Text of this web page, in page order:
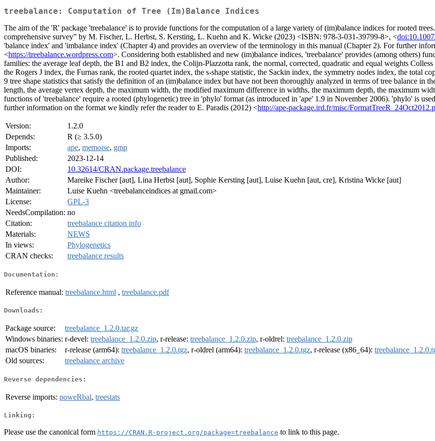
treebalance: Computation of Tree (Im)Balance Indices
The aim of the 'R' package 'treebalance' is to provide functions for the computation of a large variety of (im)balance indices for rooted
comprehensive survey” by M. Fischer, L. Herbst, S. Kersting, L. Kuehn and K. Wicke (2023) <ISBN: 978-3-031-39799-8>, <
'balance index' and 'imbalance index' (Chapter 4) and provides an overview of the terminology in this manual (Chapter 2). For further
<https://treebalance.wordpress.com>. Considering both established and new (im)balance indices, 'treebalance' provides (among others)
families: the average leaf depth, the B1 and B2 index, the Colijn-Plazzotta rank, the normal, corrected, quadratic and equal weights
the Rogers J index, the Furnas rank, the rooted quartet index, the s-shape statistic, the Sackin index, the symmetry nodes index, the total
9 tree shape statistics that satisfy the definition of an (im)balance index but have not been thoroughly analyzed in terms of tree balance in
length, the average vertex depth, the maximum width, the modified maximum difference in widths, the maximum depth, the maximum
functions of 'treebalance' require a rooted (phylogenetic) tree in 'phylo' format (as introduced in 'ape' 1.9 in November 2006). 'phylo' is
further information on the format we kindly refer the reader to E. Paradis (2012) <http://ape-package.ird.fr/misc/
Version:
1.2.0
Depends:
R (≥ 3.5.0)
Imports:
ape, memoise, gmp
Published:
2023-12-14
DOI:
10.32614/CRAN.package.treebalance
Author:
Mareike Fischer [aut], Lina Herbst [aut], Sophie Kersting [aut], Luise Kuehn [aut, cre], Kristina Wicke [aut]
Maintainer:
Luise Kuehn <treebalanceindices at gmail.com>
License:
GPL-3
NeedsCompilation: no
Citation:
treebalance citation info
Materials:
NEWS
In views:
Phylogenetics
CRAN checks:
treebalance results
Documentation:
Reference manual: treebalance.html , treebalance.pdf
Downloads:
Package source:
treebalance_1.2.0.tar.gz
Windows binaries: r-devel: treebalance_1.2.0.zip, r-release: treebalance_1.2.0.zip, r-oldrel: treebalance_1.2.0.zip
macOS binaries:
r-release (arm64): treebalance_1.2.0.tgz, r-oldrel (arm64): treebalance_1.2.0.tgz, r-release (x86_64):
Old sources:
treebalance archive
Reverse dependencies:
Reverse imports: poweRbal, treestats
Linking:
Please use the canonical form https://CRAN.R-project.org/package=treebalance to link to this page.